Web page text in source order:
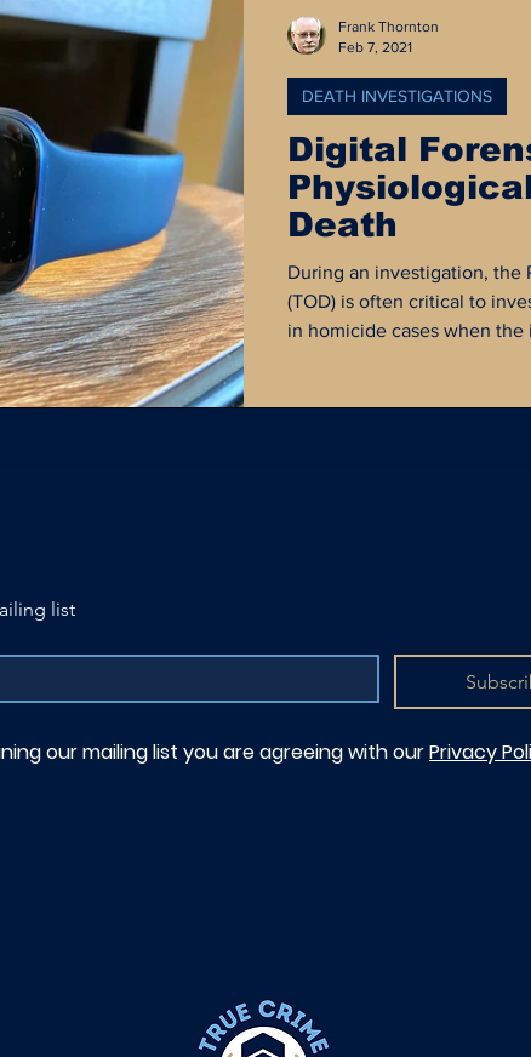
Digital
Death
During an investigation, the
(TOD) is often critical to
in homicide cases when
DEATH INVESTIGATIONS
Frank Thornton
Feb 7, 2021
list
our mailing list you are agreeing with ourPrivacy